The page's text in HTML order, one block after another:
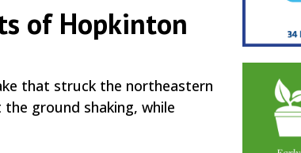
of Hopkinton
that struck the northeastern
ground shaking, while